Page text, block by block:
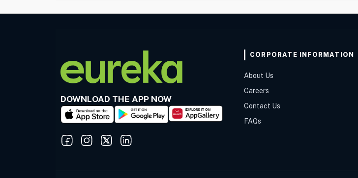
DOWNLOAD THE APP NOW
CORPORATE INFORMATION
About Us
Careers
Contact Us
FAQs